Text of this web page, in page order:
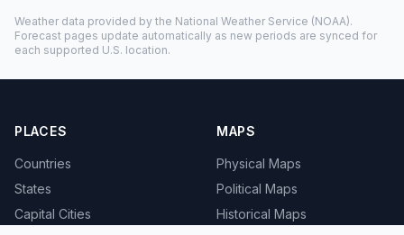
Weather data provided by the National Weather Service (NOAA).
Forecast pages update automatically as new periods are synced for
each supported U.S. location.
PLACES
Countries
States
Capital Cities
MAPS
Physical Maps
Political Maps
Historical Maps